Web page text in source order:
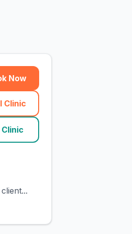
Now
Clinic
( town_cat_rank1_call